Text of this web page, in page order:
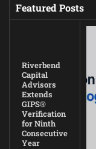
Featured Posts
Riverbend
Capital
Advisors
Extends
GIPS®
Verification
for Ninth
Consecutive
Year